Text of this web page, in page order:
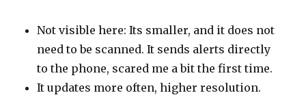
Not visible here: Its smaller, and it does not
need to be scanned. It sends alerts directly
to the phone, scared me a bit the first time.
It updates more often, higher resolution.